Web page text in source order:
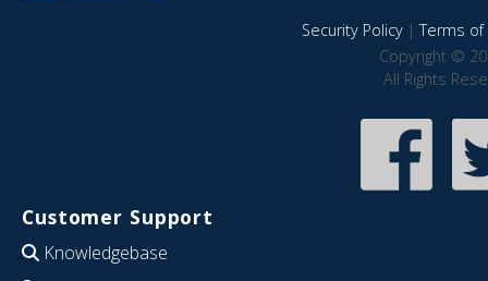
Security Policy|Terms of
Copyright ©
All Rights
Customer Support
Knowledgebase